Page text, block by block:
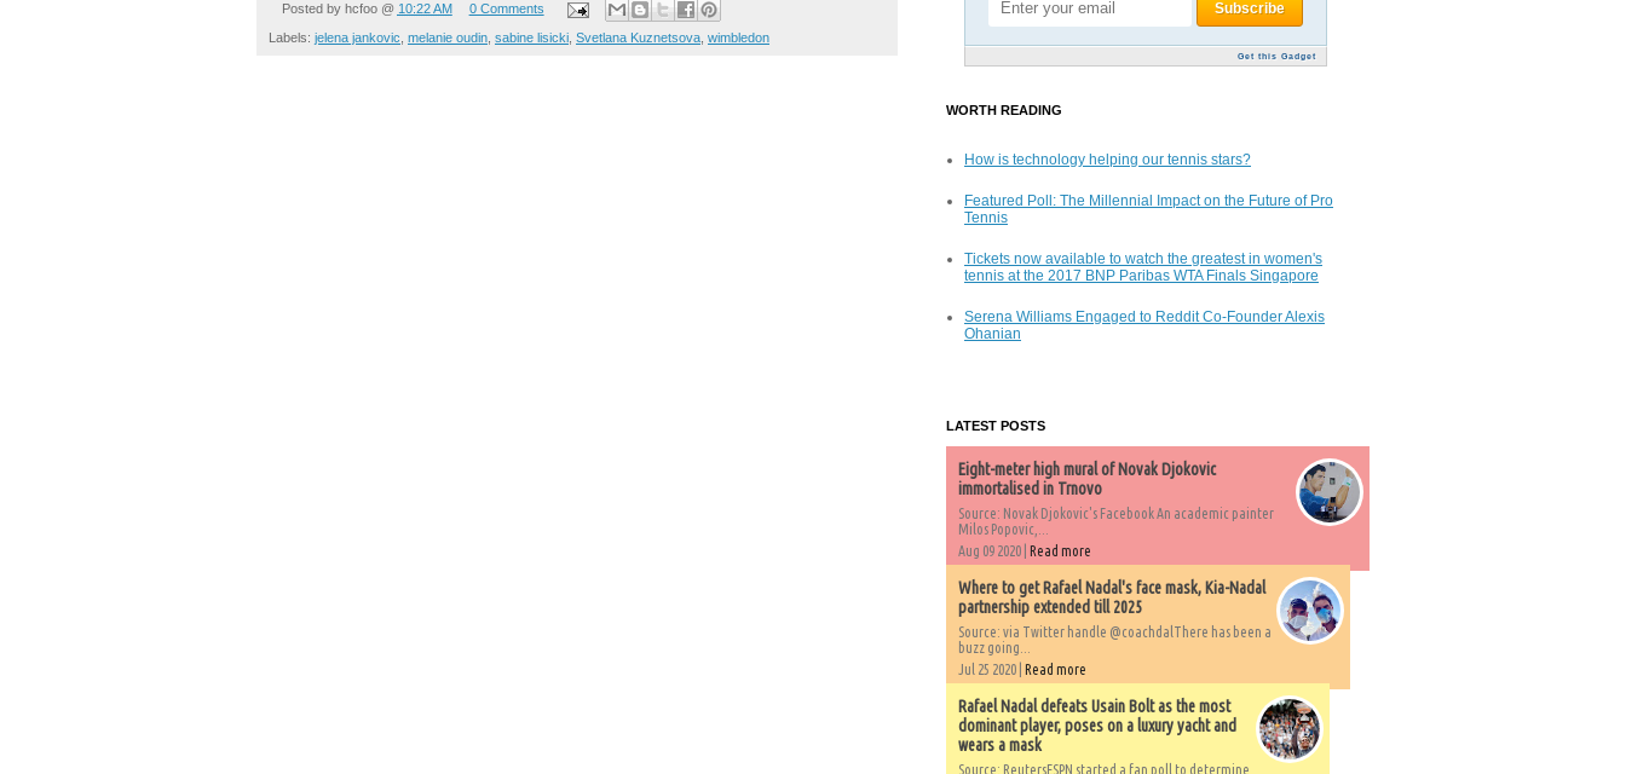
Posted by hcfoo @ 10:22 AM 0 Comments
Labels: jelena jankovic, melanie oudin, sabine lisicki, Svetlana Kuznetsova, wimbledon
Get this Gadget
WORTH READING
How is technology helping our tennis stars?
Featured Poll: The Millennial Impact on the Future of Pro
Tennis
Tickets now available to watch the greatest in women's
tennis at the 2017 BNP Paribas WTA Finals Singapore
Serena Williams Engaged to Reddit Co-Founder Alexis
Ohanian
LATEST POSTS
Eight-meter high mural of Novak Djokovic
immortalised in Trnovo
Source: Novak Djokovic's Facebook An academic painter
Milos Popovic,...
Aug 09 2020 | Read more
Where to get Rafael Nadal's face mask, Kia-Nadal
partnership extended till 2025
Source: via Twitter handle @coachdalThere has been a
buzz going...
Jul 25 2020 | Read more
Rafael Nadal defeats Usain Bolt as the most
dominant player, poses on a luxury yacht and
wears a mask
Source: ReutersESPN started a fan poll to determine